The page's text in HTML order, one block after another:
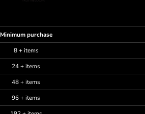
Minimum purchase
8 + items
24 + items
48 + items
96 + items